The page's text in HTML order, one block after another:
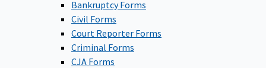
Bankruptcy Forms
Civil Forms
Court Reporter Forms
Criminal Forms
CJA Forms